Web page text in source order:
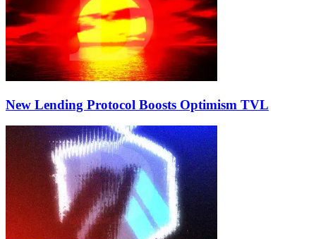
New Lending Protocol Boosts Optimism TVL